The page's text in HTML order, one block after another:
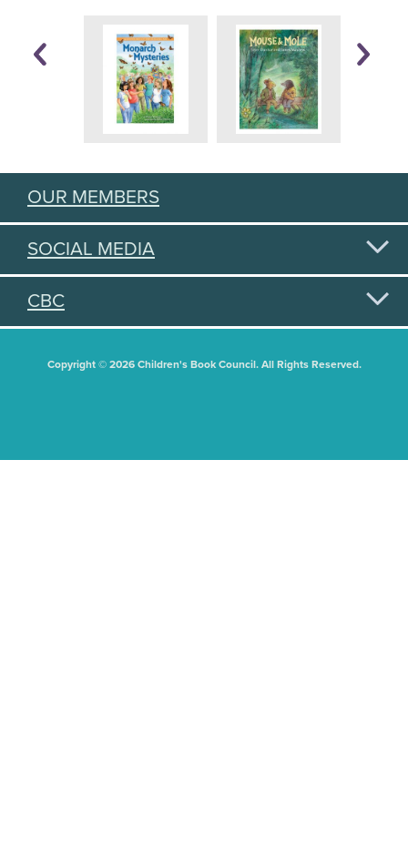
OUR MEMBERS
SOCIAL MEDIA
CBC
Copyright © 2026 Children's Book Council. All Rights Reserved.